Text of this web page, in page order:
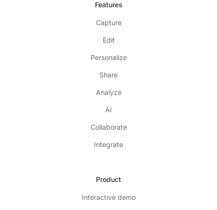
Features
Capture
Edit
Personalize
Share
Analyze
AI
Collaborate
Integrate
Product
Interactive demo